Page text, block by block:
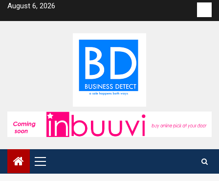
SkipAugust 6, 2026
us
Primary
Menu